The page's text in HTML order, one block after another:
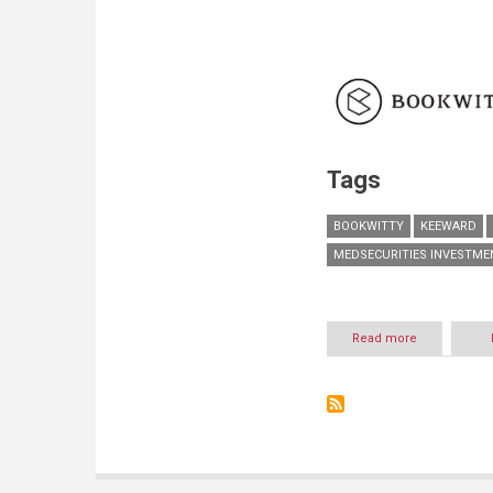
Tags
BOOKWITTY KEEWARD
MEDSECURITIES
Read more
A